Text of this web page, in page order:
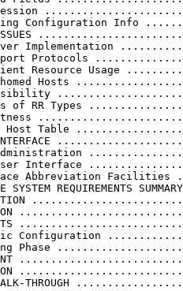
Configuration Info
Implementation
Protocols
Resource Usage
Hosts
of RR Types
Host Table
Interface
Abbreviation
SYSTEM REQUIREMENTS
Configuration
Phase
THROUGH